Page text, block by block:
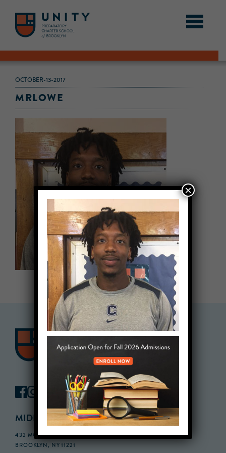
OCTOBER-13-2017
MRLOWE
MIDDLE SCHOOL CAMPUS
432 MONROE STREET, 3RD FLOOR,
BROOKLYN, NY 11221
×